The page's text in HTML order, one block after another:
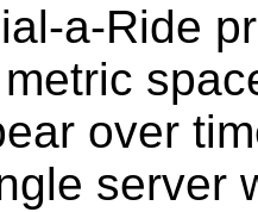
a-Ride
over
server